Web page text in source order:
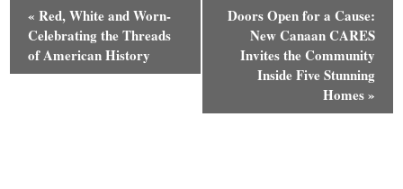
« Red, White and Worn-
Celebrating the Threads
of American History
Doors Open for a Cause:
New Canaan CARES
Invites the Community
Inside Five Stunning
Homes»